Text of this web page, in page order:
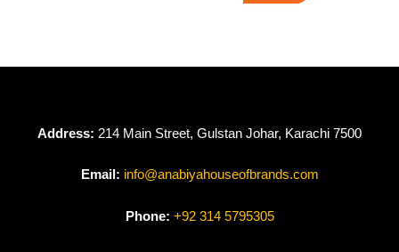
Address: 214 Main Street, Gulstan Johar, Karachi 7500
Email: info@anabiyahouseofbrands.com
Phone: +92 314 5795305